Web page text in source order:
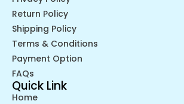
Return Policy
Shipping Policy
Terms & Conditions
Payment Option
FAQs
Quick Link
Home